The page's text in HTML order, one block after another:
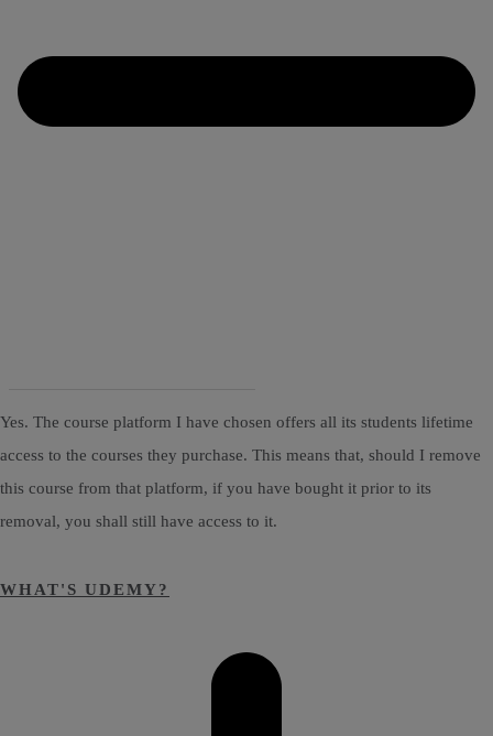
Yes. The course platform I have chosen offers all its students lifetime
access to the courses they purchase. This means that, should I remove
this course from that platform, if you have bought it prior to its
removal, you shall still have access to it.
WHAT'S UDEMY?